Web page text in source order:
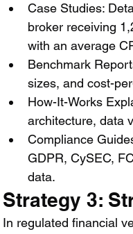
Case Studies:
broker receiving
with an average
Benchmark
sizes, and cost-
How-It-Works
architecture, data
Compliance
GDPR, CySEC,
data.
Strategy 3:
In regulated financial